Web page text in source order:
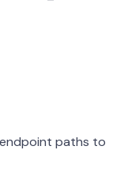
paths to